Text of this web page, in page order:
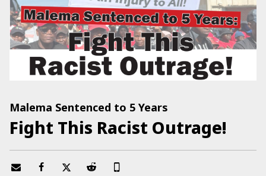
Malema Sentenced to 5 Years
Fight This Racist Outrage!